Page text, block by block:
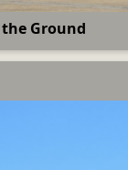
the Ground